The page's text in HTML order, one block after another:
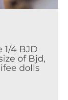
4 BJD
of Bjd,
dolls